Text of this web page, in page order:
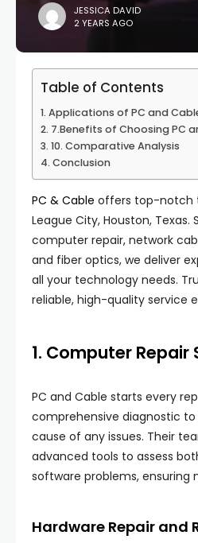
JESSICA DAVID
2 YEARS AGO
Table of Contents
Applications of PC and
7.Benefits of Choosing PC
10. Comparative Analysis
Conclusion
PC & Cable offers top-notch
League City, Houston, Texas.
computer repair, network
and fiber optics, we deliver
all your technology needs.
reliable, high-quality service
1. Computer Repair
PC and Cable starts every
comprehensive diagnostic
cause of any issues. Their
advanced tools to assess
software problems, ensuring
Hardware Repair and